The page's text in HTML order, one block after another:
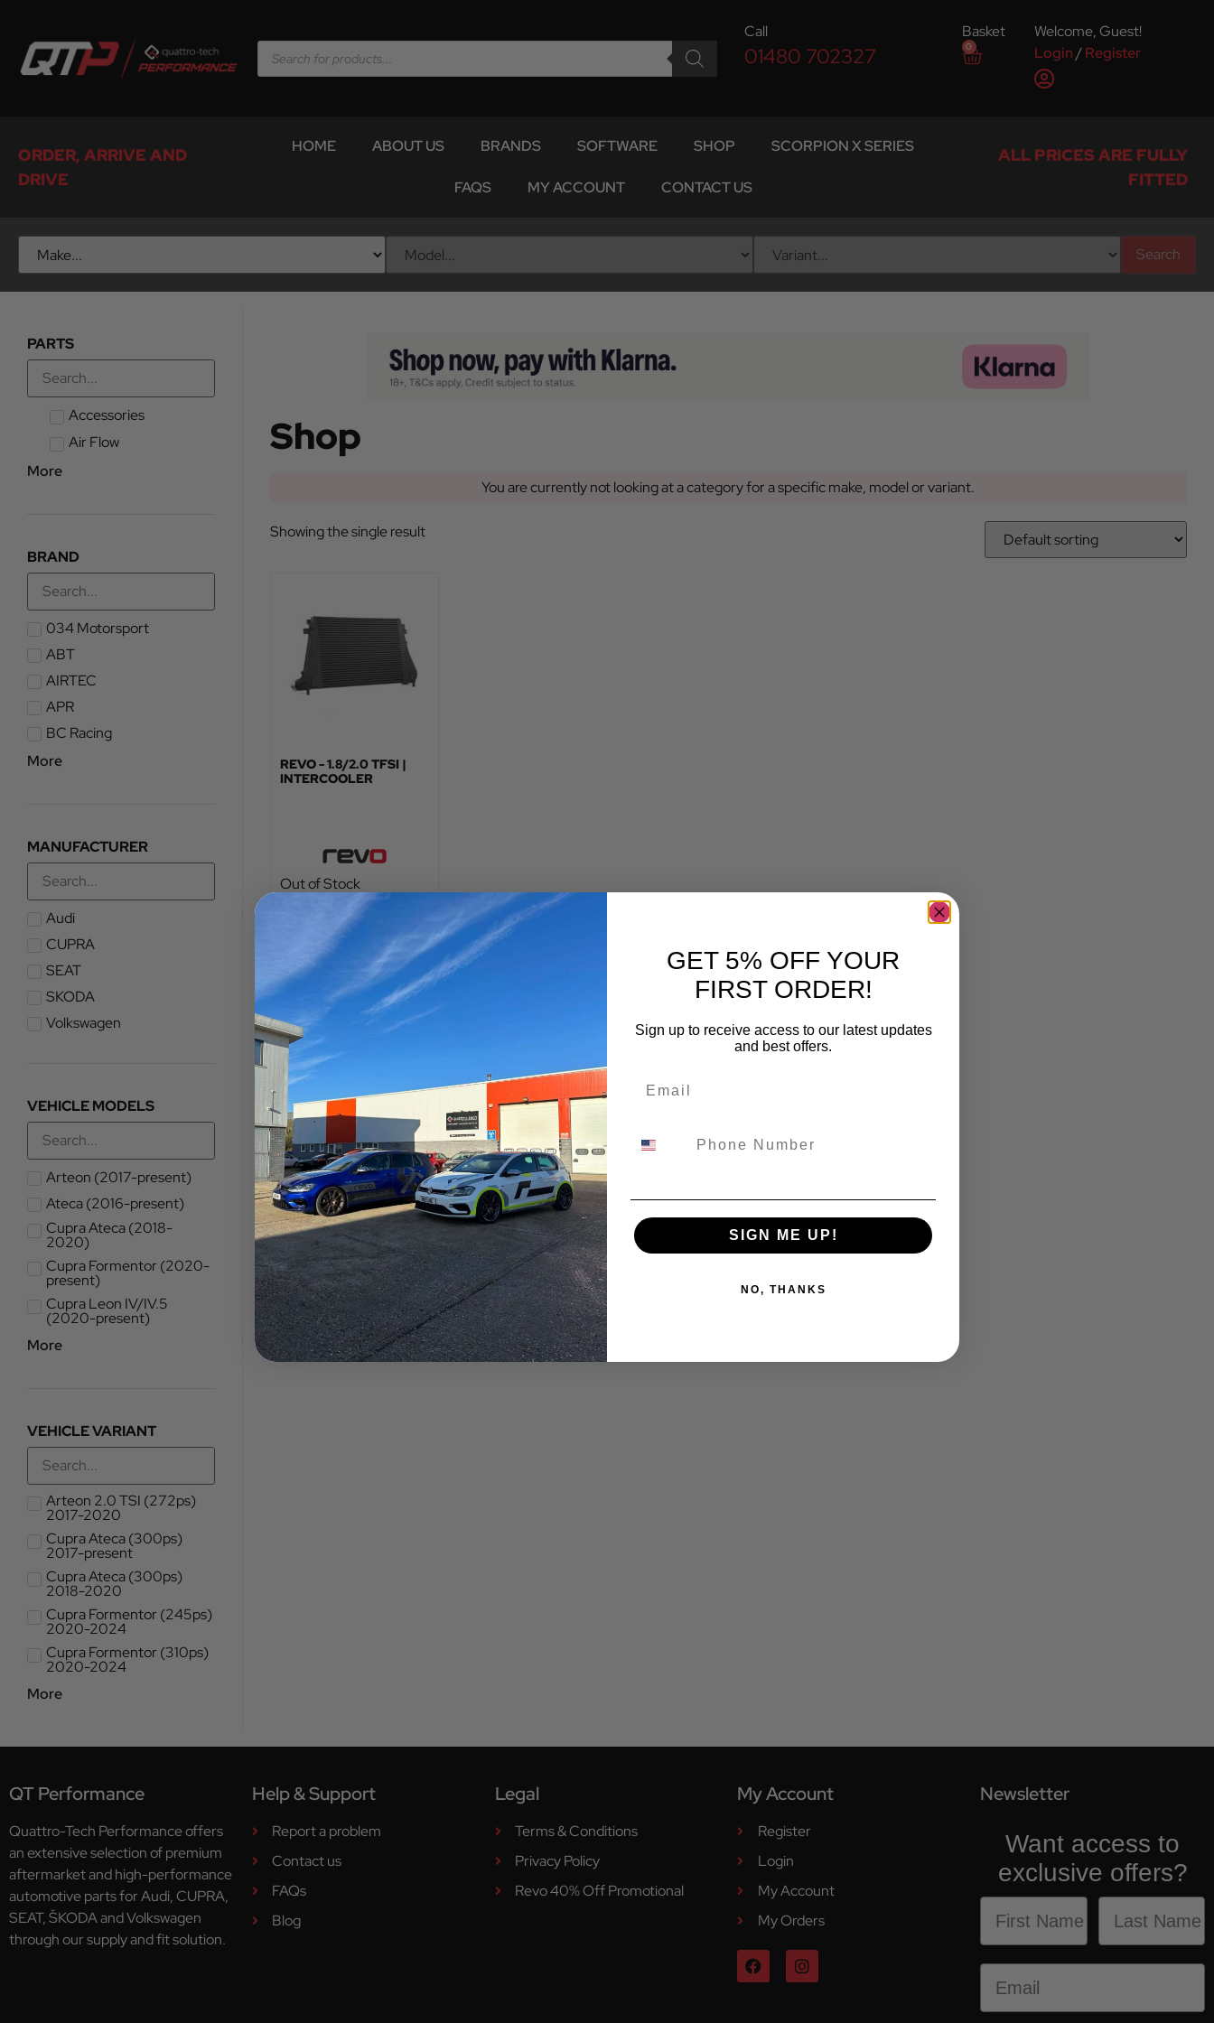
Call
01480 702327
Basket
0
Welcome, Guest!
Login/Register
ORDER, ARRIVE AND
DRIVE
HOME ABOUT US BRANDS SOFTWARE SHOP SCORPION X SERIES
FAQS MY ACCOUNT CONTACT US
ALL PRICES ARE FULLY
FITTED
Search
PARTS
Accessories
Air Flow
More
BRAND
034 Motorsport
ABT
AIRTEC
APR
BC Racing
More
MANUFACTURER
Audi
CUPRA
SEAT
SKODA
Volkswagen
VEHICLE MODELS
Arteon (2017-present)
Ateca (2016-present)
Cupra Ateca (2018-
2020)
Cupra Formentor (2020-
present)
Cupra Leon IV/IV.5
(2020-present)
More
VEHICLE VARIANT
Arteon 2.0 TSI (272ps)
2017-2020
Cupra Ateca (300ps)
2017-present
Cupra Ateca (300ps)
2018-2020
Cupra Formentor (245ps)
2020-2024
Cupra Formentor (310ps)
2020-2024
More
Shop
You are currently not looking at a category for a specific make, model or variant.
Showing the single result
REVO - 1.8/2.0 TFSI |
INTERCOOLER
Out of Stock
TOTAL FITTED PRICE:
1,103.75
VIEW PRODUCT
QT Performance
Quattro-Tech Performance offers
an extensive selection of premium
aftermarket and high-performance
automotive parts for Audi, CUPRA,
SEAT, ŠKODA and Volkswagen
through our supply and fit solution.
Help & Support
Report a problem
Contact us
FAQs
Blog
Legal
Terms & Conditions
Privacy Policy
Revo 40% Off Promotional
My Account
Register
Login
My Account
My Orders
Newsletter
Want access to
exclusive offers?
GET 5% OFF YOUR
FIRST ORDER!
Sign up to receive access to our latest updates
and best offers.
SIGN ME UP!
NO, THANKS